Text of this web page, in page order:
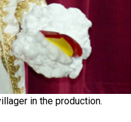
in the production.